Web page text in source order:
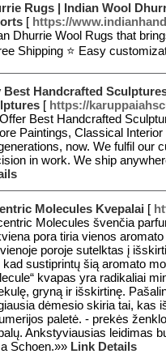
Rugs | Indian Wool
[ https://
Dhurrie Wool Rugs that
Shipping ⭐ Easy
Best Handcrafted
[ https://
Best Handcrafted
Paintings, Classical
now. We fulfil our
in work. We ship
Molecules Kvepalai [
Molecules švenčia
pora tiria vienos
poroje sutelktas į
kad sustiprintų šią aromato
kvapas yra radikaliai
gryną ir išskirtinę.
dėmesio skiria tai, kas
paletė. - prekės
Ankstyviausias leidimas
Schoen.»» Link Details